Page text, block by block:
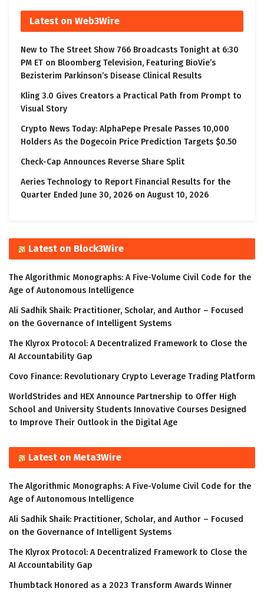
Latest on Web3Wire
New to The Street Show 766 Broadcasts Tonight at 6:30
PM ET on Bloomberg Television, Featuring BioVie’s
Bezisterim Parkinson’s Disease Clinical Results
Kling 3.0 Gives Creators a Practical Path from Prompt to
Visual Story
Crypto News Today: AlphaPepe Presale Passes 10,000
Holders As the Dogecoin Price Prediction Targets $0.50
Check-Cap Announces Reverse Share Split
Aeries Technology to Report Financial Results for the
Quarter Ended June 30, 2026 on August 10, 2026
Latest on Block3Wire
The Algorithmic Monographs: A Five-Volume Civil Code for the
Age of Autonomous Intelligence
Ali Sadhik Shaik: Practitioner, Scholar, and Author – Focused
on the Governance of Intelligent Systems
The Klyrox Protocol: A Decentralized Framework to Close the
AI Accountability Gap
Covo Finance: Revolutionary Crypto Leverage Trading Platform
WorldStrides and HEX Announce Partnership to Offer High
School and University Students Innovative Courses Designed
to Improve Their Outlook in the Digital Age
Latest on Meta3Wire
The Algorithmic Monographs: A Five-Volume Civil Code for the
Age of Autonomous Intelligence
Ali Sadhik Shaik: Practitioner, Scholar, and Author – Focused
on the Governance of Intelligent Systems
The Klyrox Protocol: A Decentralized Framework to Close the
AI Accountability Gap
Thumbtack Honored as a 2023 Transform Awards Winner